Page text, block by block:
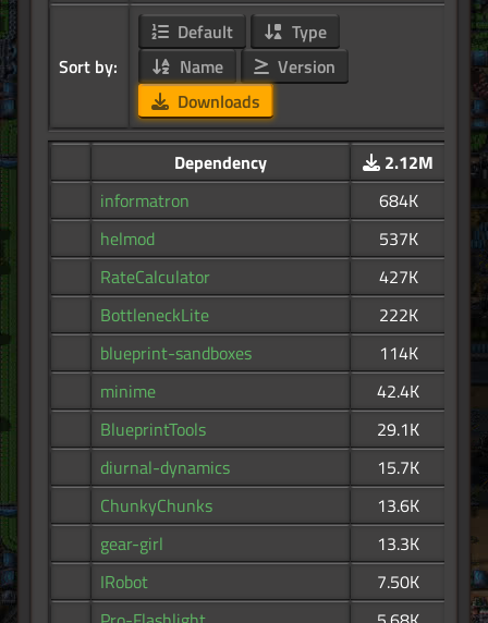
Sort by:
Default
Type
Name
Version
Downloads
Dependency
2.12M
informatron
684K
helmod
537K
RateCalculator
427K
BottleneckLite
222K
blueprint-sandboxes
114K
minime
42.4K
BlueprintTools
29.1K
diurnal-dynamics
15.7K
ChunkyChunks
13.6K
gear-girl
13.3K
IRobot
7.50K